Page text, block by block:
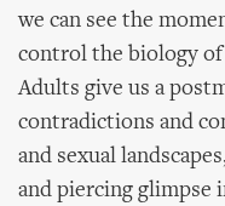
we can see the
control the biology of
Adults give us a
contradictions and
and sexual
and piercing glimpse